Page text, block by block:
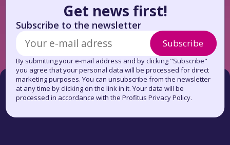
Get news first!
Subscribe to the newsletter
Subscribe
By submitting your e-mail address and by clicking "Subscribe"
you agree that your personal data will be processed for direct
marketing purposes. You can unsubscribe from the newsletter
at any time by clicking on the link in it. Your data will be
processed in accordance with the Profitus Privacy Policy.